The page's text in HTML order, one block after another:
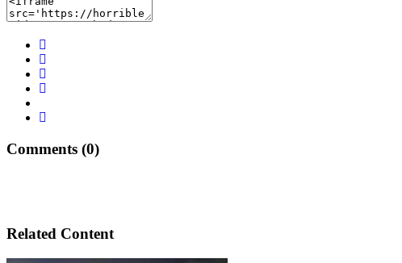
Comments (0)
Related Content